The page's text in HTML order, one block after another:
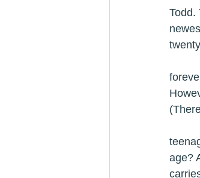
Todd.
age?